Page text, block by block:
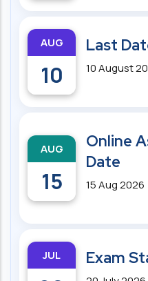
AUG
10
Last
10 August
AUG
15
Online
Date
15 Aug 2026
JUL Exam